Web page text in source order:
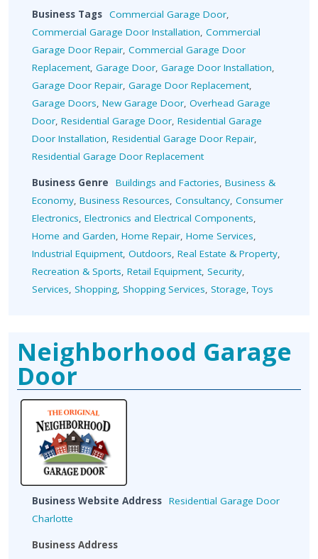
Business Tags Commercial Garage Door,
Commercial Garage Door Installation, Commercial
Garage Door Repair, Commercial Garage Door
Replacement, Garage Door, Garage Door Installation,
Garage Door Repair, Garage Door Replacement,
Garage Doors, New Garage Door, Overhead Garage
Door, Residential Garage Door, Residential Garage
Door Installation, Residential Garage Door Repair,
Residential Garage Door Replacement
Business Genre Buildings and Factories, Business &
Economy, Business Resources, Consultancy, Consumer
Electronics, Electronics and Electrical Components,
Home and Garden, Home Repair, Home Services,
Industrial Equipment, Outdoors, Real Estate & Property,
Recreation & Sports, Retail Equipment, Security,
Services, Shopping, Shopping Services, Storage,Toys
Neighborhood Garage
Door
Business Website Address Residential Garage Door
Charlotte
Business Address